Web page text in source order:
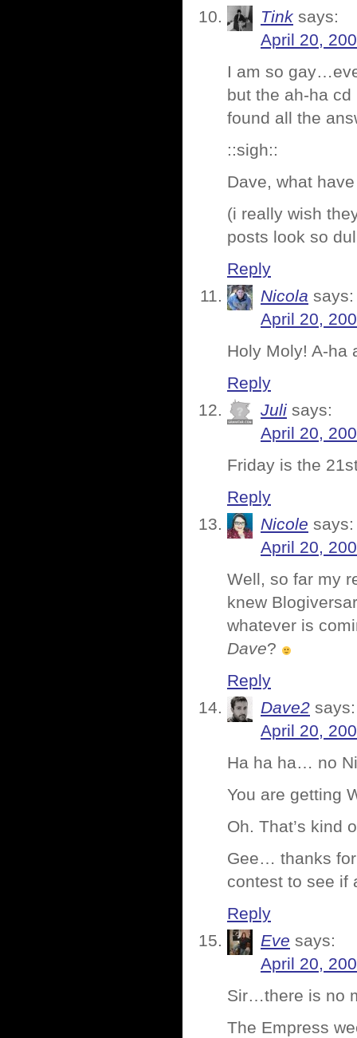
Tink says:
April 20,
I am so
but the ah-ha
found all the
::sigh::
Dave, what
(i really wish
posts look so
Reply
Nicola says:
April 20,
Holy Moly! A-ha
Reply
Juli says:
April 20,
Friday is the
Reply
Nicole says:
April 20,
Well, so far my
knew
whatever is
Dave?
Reply
Dave2 says:
April 20,
Ha ha ha… no
You are getting
Oh. That’s kind
Gee… thanks
contest to see if
Reply
Eve says:
April 20,
Sir…there is no
The Empress